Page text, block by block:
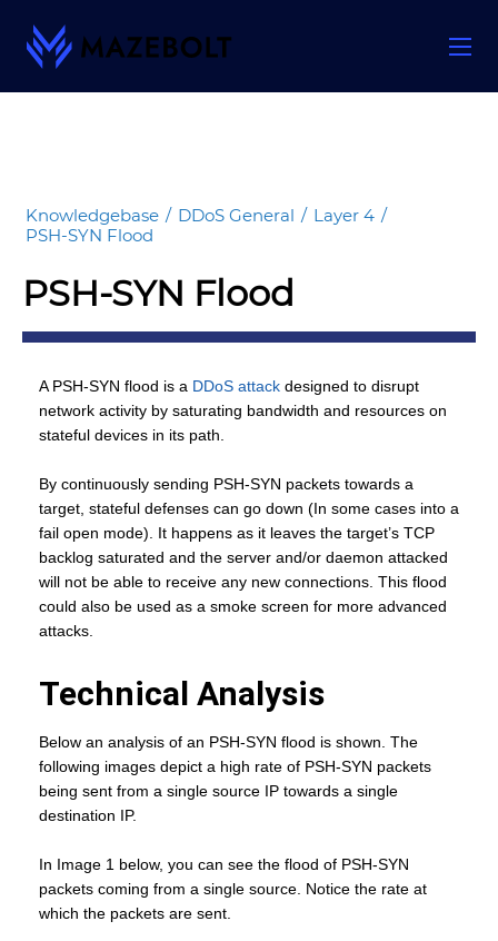
Knowledgebase / DDoS General / Layer 4 /
PSH-SYN Flood
PSH-SYN Flood
A PSH-SYN flood is a DDoS attack designed to disrupt
network activity by saturating bandwidth and resources on
stateful devices in its path.
By continuously sending PSH-SYN packets towards a
target, stateful defenses can go down (In some cases into a
fail open mode). It happens as it leaves the target’s TCP
backlog saturated and the server and/or daemon attacked
will not be able to receive any new connections. This flood
could also be used as a smoke screen for more advanced
attacks.
Technical Analysis
Below an analysis of an PSH-SYN flood is shown. The
following images depict a high rate of PSH-SYN packets
being sent from a single source IP towards a single
destination IP.
In Image 1 below, you can see the flood of PSH-SYN
packets coming from a single source. Notice the rate at
which the packets are sent.